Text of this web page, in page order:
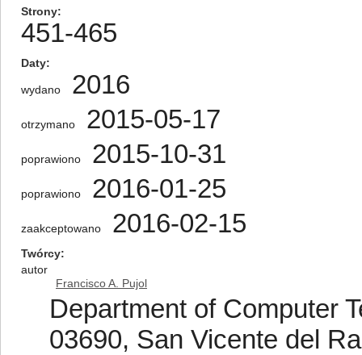
Strony
451-465
Daty
wydano 2016
otrzymano 2015-05-17
poprawiono 2015-10-31
poprawiono 2016-01-25
zaakceptowano 2016-02-15
Twórcy
autor
Francisco A. Pujol
Department of Computer
03690, San Vicente del